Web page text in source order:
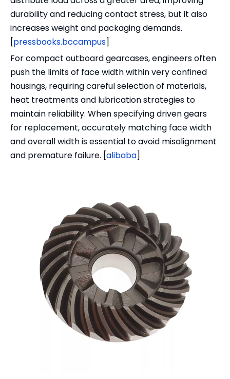
durability and reducing contact stress, but it also
increases weight and packaging demands.
[pressbooks.bccampus]
For compact outboard gearcases, engineers often
push the limits of face width within very confined
housings, requiring careful selection of materials,
heat treatments and lubrication strategies to
maintain reliability. When specifying driven gears
for replacement, accurately matching face width
and overall width is essential to avoid misalignment
and premature failure. [alibaba]